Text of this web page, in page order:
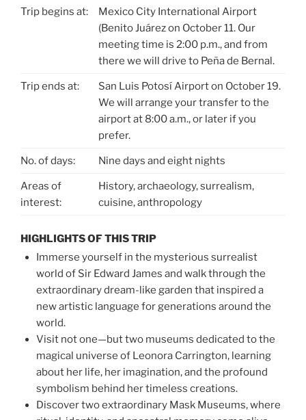
Trip begins at:
Mexico City International Airport
(Benito Juárez on October 11. Our
meeting time is 2:00 p.m., and from
there we will drive to Peña de Bernal.
Trip ends at:
San Luis Potosí Airport on October 19.
We will arrange your transfer to the
airport at 8:00 a.m., or later if you
prefer.
No. of days: Nine days and eight nights
Areas of
interest:
History, archaeology, surrealism,
cuisine, anthropology
HIGHLIGHTS OF THIS TRIP
Immerse yourself in the mysterious surrealist
world of Sir Edward James and walk through the
extraordinary dream-like garden that inspired a
new artistic language for generations around the
world.
Visit not one—but two museums dedicated to the
magical universe of Leonora Carrington, learning
about her life, her imagination, and the profound
symbolism behind her timeless creations.
Discover two extraordinary Mask Museums, where